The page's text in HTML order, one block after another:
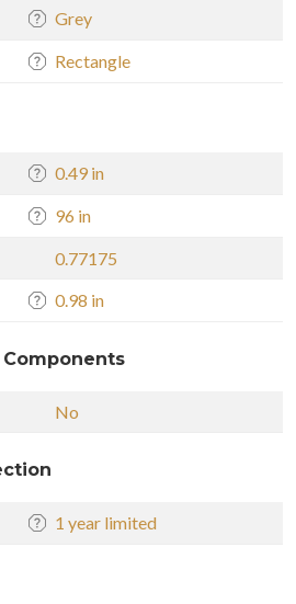
Grey
Rectangle
0.49 in
96 in
0.77175
0.98 in
No
1 year limited